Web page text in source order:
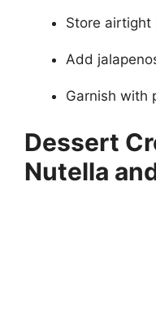
Store airtight
Add
Garnish with
Dessert
Nutella